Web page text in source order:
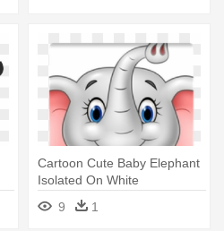
Cartoon Cute Baby Elephant
Isolated On White
Background - Baby Elephant
Images Cartoon
9 1